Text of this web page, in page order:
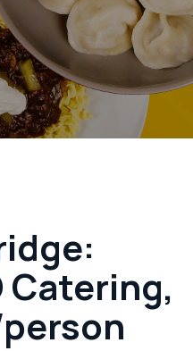
Catering,